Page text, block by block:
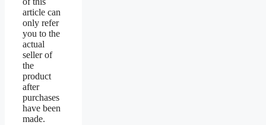
article can
only refer
you to the
actual
seller of
the
product
after
purchases
have been
made.